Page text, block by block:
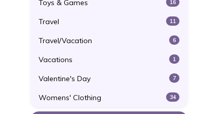
Toys & Games 16
Travel 11
Travel/Vacation 6
Vacations 1
Valentine's Day 7
Womens' Clothing 34